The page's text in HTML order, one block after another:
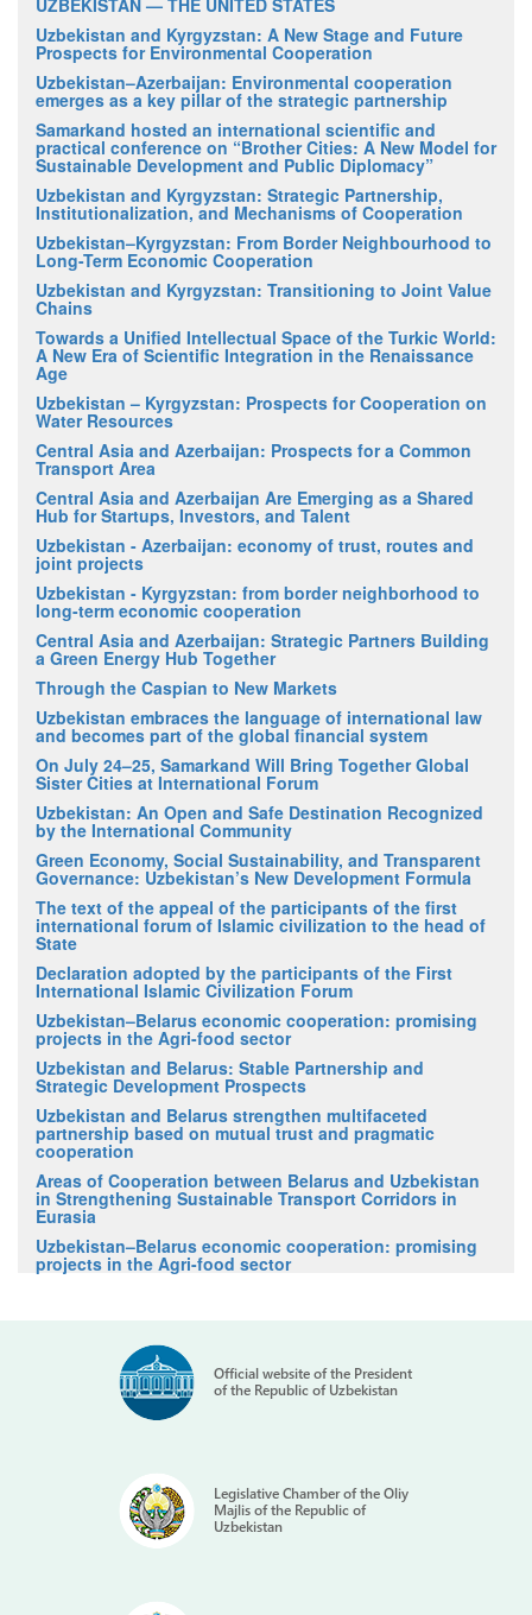
Uzbekistan and Kyrgyzstan: A New Stage and Future
Prospects for Environmental Cooperation
Uzbekistan–Azerbaijan: Environmental cooperation
emerges as a key pillar of the strategic partnership
Samarkand hosted an international scientific and
practical conference on “Brother Cities: A New Model for
Sustainable Development and Public Diplomacy”
Uzbekistan and Kyrgyzstan: Strategic Partnership,
Institutionalization, and Mechanisms of Cooperation
Uzbekistan–Kyrgyzstan: From Border Neighbourhood to
Long-Term Economic Cooperation
Uzbekistan and Kyrgyzstan: Transitioning to Joint Value
Chains
Towards a Unified Intellectual Space of the Turkic World:
A New Era of Scientific Integration in the Renaissance
Age
Uzbekistan – Kyrgyzstan: Prospects for Cooperation on
Water Resources
Central Asia and Azerbaijan: Prospects for a Common
Transport Area
Central Asia and Azerbaijan Are Emerging as a Shared
Hub for Startups, Investors, and Talent
Uzbekistan - Azerbaijan: economy of trust, routes and
joint projects
Uzbekistan - Kyrgyzstan: from border neighborhood to
long-term economic cooperation
Central Asia and Azerbaijan: Strategic Partners Building
a Green Energy Hub Together
Through the Caspian to New Markets
Uzbekistan embraces the language of international law
and becomes part of the global financial system
On July 24–25, Samarkand Will Bring Together Global
Sister Cities at International Forum
Uzbekistan: An Open and Safe Destination Recognized
by the International Community
Green Economy, Social Sustainability, and Transparent
Governance: Uzbekistan’s New Development Formula
The text of the appeal of the participants of the first
international forum of Islamic civilization to the head of
State
Declaration adopted by the participants of the First
International Islamic Civilization Forum
Uzbekistan–Belarus economic cooperation: promising
projects in the Agri-food sector
Uzbekistan and Belarus: Stable Partnership and
Strategic Development Prospects
Uzbekistan and Belarus strengthen multifaceted
partnership based on mutual trust and pragmatic
cooperation
Areas of Cooperation between Belarus and Uzbekistan
in Strengthening Sustainable Transport Corridors in
Eurasia
Uzbekistan–Belarus economic cooperation: promising
projects in the Agri-food sector
Official website of the President
of the Republic of Uzbekistan
Legislative Chamber of the Oliy
Majlis of the Republic of
Uzbekistan